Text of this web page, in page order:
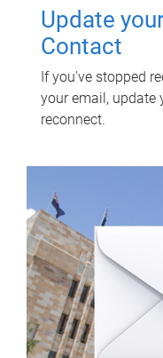
Update
Contact
If you've stopped
your email, update
reconnect.